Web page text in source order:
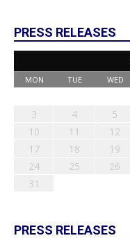
PRESS RELEASES
MON TUE WED
3
4 5
10
11 12
17
18 19
24
25 26
31
PRESS RELEASES